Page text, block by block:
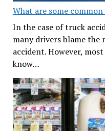
What are some
In the case of truck
many drivers blame
accident. However,
know…